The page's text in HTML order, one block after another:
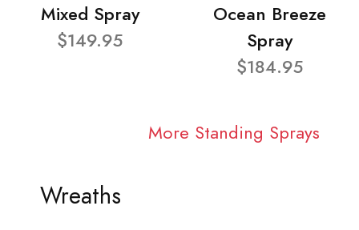
Mixed Spray
$149.95
Ocean Breeze
Spray
$184.95
More Standing Sprays
Wreaths